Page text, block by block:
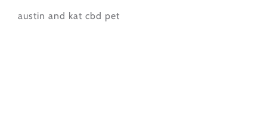
austin and kat cbd pet